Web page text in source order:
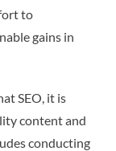
to
gains in
SEO, it is
content and
conducting